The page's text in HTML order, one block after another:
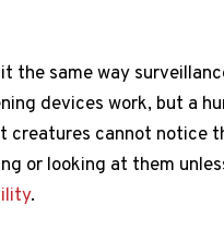
the same way
devices work, but a
creatures cannot notice
or looking at them
.